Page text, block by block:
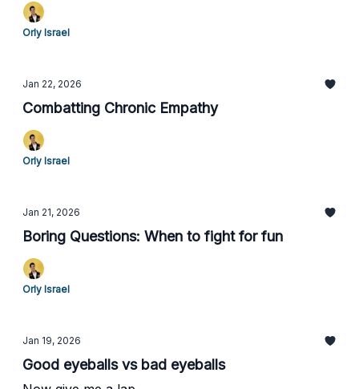
Orly Israel
Jan 22, 2026
Combatting Chronic Empathy
Orly Israel
Jan 21, 2026
Boring Questions: When to fight for fun
Orly Israel
Jan 19, 2026
Good eyeballs vs bad eyeballs